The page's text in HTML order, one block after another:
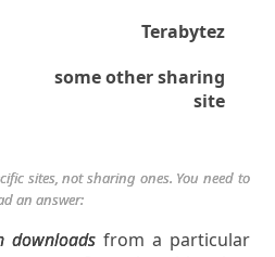
Terabytez
some other sharing
site
sites, not sharing ones. You need to
an answer:
downloadsfrom a particular